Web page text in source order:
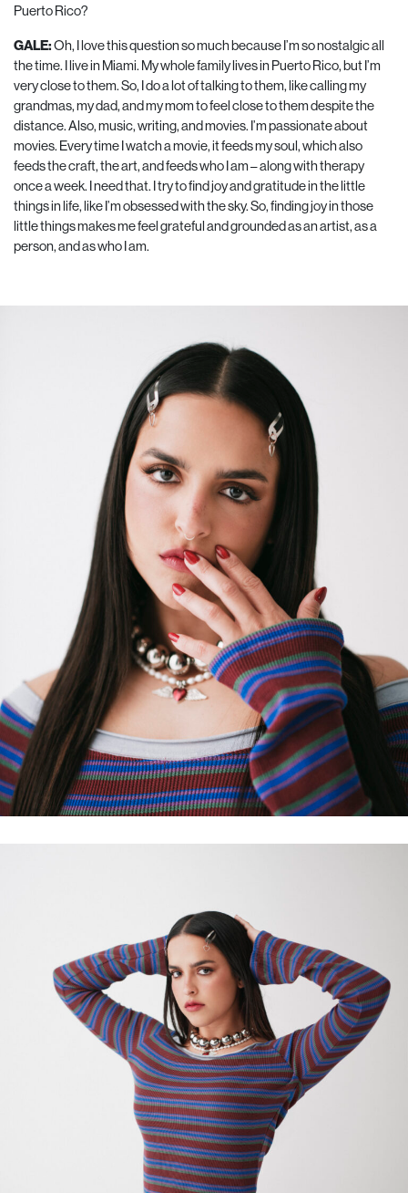
Puerto Rico?
GALE:Oh, I love this question so much because I’m so nostalgic all
the time. I live in Miami. My whole family lives in Puerto Rico, but I’m
very close to them. So, I do a lot of talking to them, like calling my
grandmas, my dad, and my mom to feel close to them despite the
distance. Also, music, writing, and movies. I’m passionate about
movies. Every time I watch a movie, it feeds my soul, which also
feeds the craft, the art, and feeds who I am – along with therapy
once a week. I need that. I try to find joy and gratitude in the little
things in life, like I’m obsessed with the sky. So, finding joy in those
little things makes me feel grateful and grounded as an artist, as a
person, and as who I am.